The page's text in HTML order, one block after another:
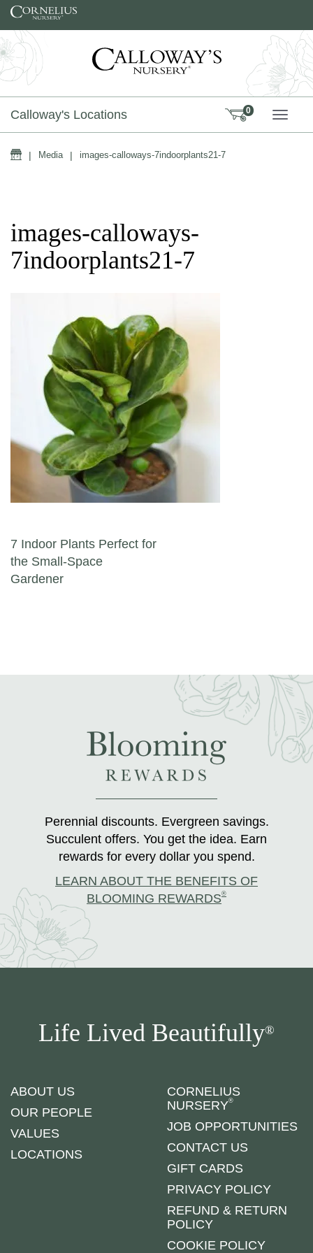
Skip to content
Calloway's Locations 0
Home
| Media | images-calloways-7indoorplants21-7
images-calloways-
7indoorplants21-7
Post navigation
7 Indoor Plants Perfect for
the Small-Space
Gardener
Perennial discounts. Evergreen savings.
Succulent offers. You get the idea. Earn
rewards for every dollar you spend.
LEARN ABOUT THE BENEFITS OF
BLOOMING REWARDS®
Life Lived Beautifully®
ABOUT US
OUR PEOPLE
VALUES
LOCATIONS
CORNELIUS
NURSERY®
JOB OPPORTUNITIES
CONTACT US
GIFT CARDS
PRIVACY POLICY
REFUND & RETURN
POLICY
COOKIE POLICY